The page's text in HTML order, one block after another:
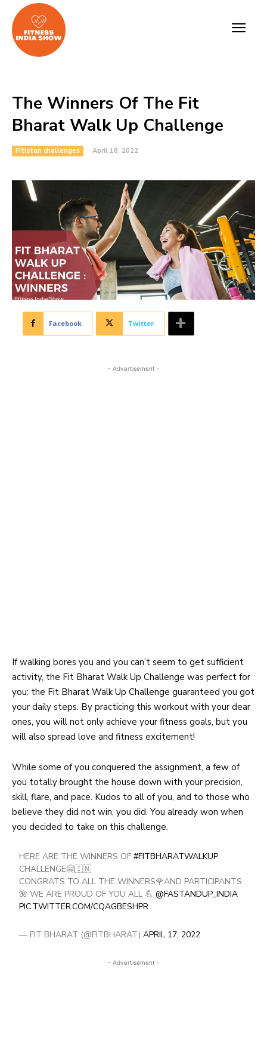
The Winners Of The Fit
Bharat Walk Up Challenge
Fitistan challenges April 18, 2022
Facebook Twitter
- Advertisement -
If walking bores you and you can’t seem to get sufficient
activity, the Fit Bharat Walk Up Challenge was perfect for
you: the Fit Bharat Walk Up Challenge guaranteed you got
your daily steps. By practicing this workout with your dear
ones, you will not only achieve your fitness goals, but you
will also spread love and fitness excitement!
While some of you conquered the assignment, a few of
you totally brought the house down with your precision,
skill, flare, and pace. Kudos to all of you, and to those who
believe they did not win, you did. You already won when
you decided to take on this challenge.
HERE ARE THE WINNERS OF#FITBHARATWALKUP
CHALLENGE🤗🇮🇳
CONGRATS TO ALL THE WINNERS🌹AND PARTICIPANTS
🌺 WE ARE PROUD OF YOU ALL 💪@FASTANDUP_INDIA
PIC.TWITTER.COM/CQAGBESHPR
— FIT BHARAT (@FITBHARAT)APRIL 17, 2022
- Advertisement -